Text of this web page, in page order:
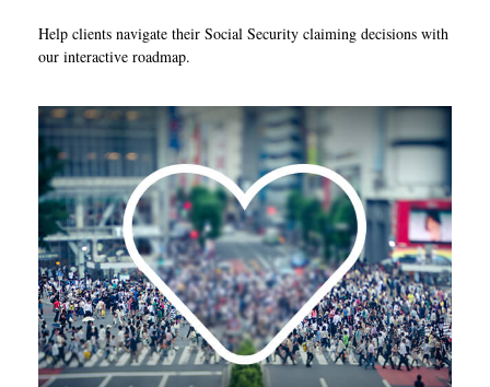
Help clients navigate their Social Security claiming decisions with
our interactive roadmap.